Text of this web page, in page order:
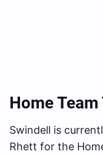
Home Team
Swindell is
Rhett for the